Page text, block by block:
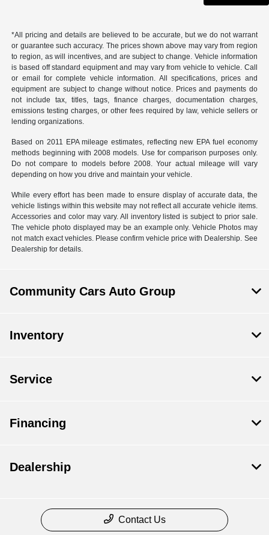
*All pricing and details are believed to be accurate, but we do not warrant
or guarantee such accuracy. The prices shown above may vary from region
to region, as will incentives, and are subject to change. Vehicle information
is based off standard equipment and may vary from vehicle to vehicle. Call
or email for complete vehicle information. All specifications, prices and
equipment are subject to change without notice. Prices and payments do
not include tax, titles, tags, finance charges, documentation charges,
emissions testing charges, or other fees required by law, vehicle sellers or
lending organizations.
Based on 2011 EPA mileage estimates, reflecting new EPA fuel economy
methods beginning with 2008 models. Use for comparison purposes only.
Do not compare to models before 2008. Your actual mileage will vary
depending on how you drive and maintain your vehicle.
While every effort has been made to ensure display of accurate data, the
vehicle listings within this website may not reflect all accurate vehicle items.
Accessories and color may vary. All inventory listed is subject to prior sale.
The vehicle photo displayed may be an example only. Vehicle Photos may
not match exact vehicles. Please confirm vehicle price with Dealership. See
Dealership for details.
Community Cars Auto Group
Inventory
Service
Financing
Dealership
Contact Us